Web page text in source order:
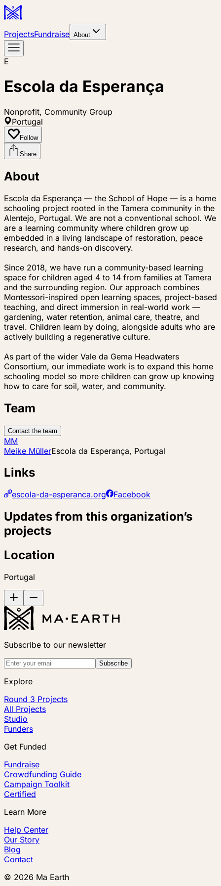
ProjectsFundraise About
E
Escola da Esperança
Nonprofit, Community Group
Portugal
Follow
Share
About
Escola da Esperança — the School of Hope — is a home
schooling project rooted in the Tamera community in the
Alentejo, Portugal. We are not a conventional school. We
are a learning community where children grow up
embedded in a living landscape of restoration, peace
research, and hands-on discovery.
Since 2018, we have run a community-based learning
space for children aged 4 to 14 from families at Tamera
and the surrounding region. Our approach combines
Montessori-inspired open learning spaces, project-based
teaching, and direct immersion in real-world work —
gardening, water retention, animal care, theatre, and
travel. Children learn by doing, alongside adults who are
actively building a regenerative culture.
As part of the wider Vale da Gema Headwaters
Consortium, our immediate work is to expand this home
schooling model so more children can grow up knowing
how to care for soil, water, and community.
Team
Contact the team
MM
Meike MüllerEscola da Esperança, Portugal
Links
escola-da-esperanca.org Facebook
Updates from this organization’s
projects
Location
Portugal
Subscribe to our newsletter
Subscribe
Explore
Round 3 Projects
All Projects
Studio
Funders
Get Funded
Fundraise
Crowdfunding Guide
Campaign Toolkit
Certified
Learn More
Help Center
Our Story
Blog
Contact
© 2026 Ma Earth